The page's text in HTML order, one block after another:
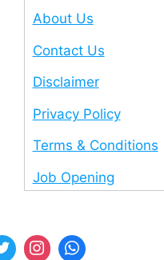
About Us
Contact Us
Disclaimer
Privacy Policy
Terms & Conditions
Job Opening